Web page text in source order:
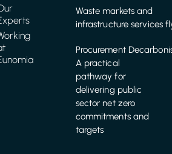
Waste markets and
infrastructure services
Procurement
A practical
pathway for
delivering public
sector net zero
commitments and
targets